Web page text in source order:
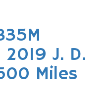
2019 J. D.
Miles